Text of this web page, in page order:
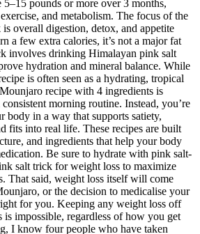
pounds or more over 3 months,
and metabolism. The focus of the
overall digestion, detox, and appetite
a few extra calories, it’s not a major fat
involves drinking Himalayan pink salt
hydration and mineral balance. While
is often seen as a hydrating, tropical
recipe with 4 ingredients is
morning routine. Instead, you’re
body in a way that supports satiety,
fits into real life. These recipes are built
and ingredients that help your body
Be sure to hydrate with pink salt-
salt trick for weight loss to maximize
That said, weight loss itself will come
or the decision to medicalise your
for you. Keeping any weight loss off
impossible, regardless of how you get
I know four people who have taken